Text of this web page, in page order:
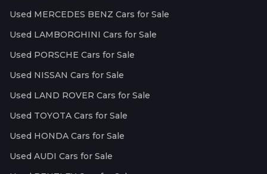
Used MERCEDES BENZ Cars for Sale
Used LAMBORGHINI Cars for Sale
Used PORSCHE Cars for Sale
Used NISSAN Cars for Sale
Used LAND ROVER Cars for Sale
Used TOYOTA Cars for Sale
Used HONDA Cars for Sale
Used AUDI Cars for Sale